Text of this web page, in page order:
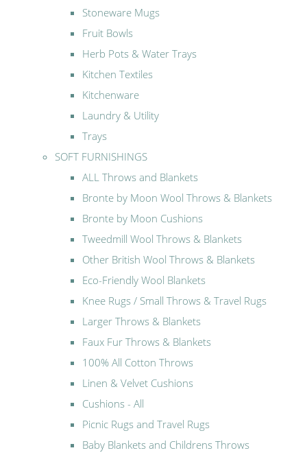
Stoneware Mugs
Fruit Bowls
Herb Pots & Water Trays
Kitchen Textiles
Kitchenware
Laundry & Utility
Trays
SOFT FURNISHINGS
ALL Throws and Blankets
Bronte by Moon Wool Throws & Blankets
Bronte by Moon Cushions
Tweedmill Wool Throws & Blankets
Other British Wool Throws & Blankets
Eco-Friendly Wool Blankets
Knee Rugs / Small Throws & Travel Rugs
Larger Throws & Blankets
Faux Fur Throws & Blankets
100% All Cotton Throws
Linen & Velvet Cushions
Cushions - All
Picnic Rugs and Travel Rugs
Baby Blankets and Childrens Throws